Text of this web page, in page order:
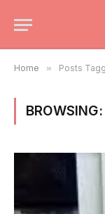
Home » Posts
BROWSING: